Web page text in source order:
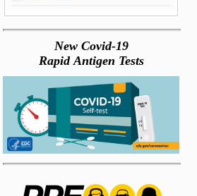
New Covid-19
Rapid Antigen Tests